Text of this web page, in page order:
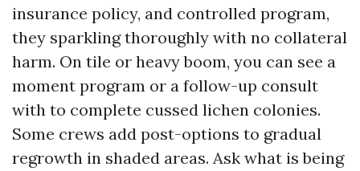
insurance policy, and controlled program,
they sparkling thoroughly with no collateral
harm. On tile or heavy boom, you can see a
moment program or a follow-up consult
with to complete cussed lichen colonies.
Some crews add post-options to gradual
regrowth in shaded areas. Ask what is being